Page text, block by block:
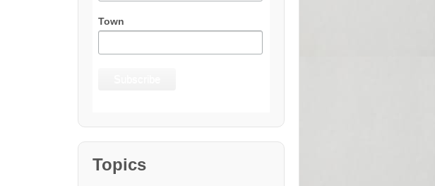
Town
Topics